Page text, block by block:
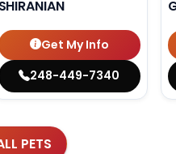
SHIRANIAN
Get My Info
248-449-7340
PETS